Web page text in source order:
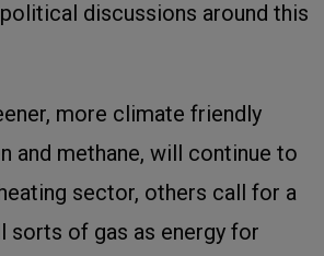
discussions around this
more climate friendly
and methane, will continue to
sector, others call for a
of gas as energy for